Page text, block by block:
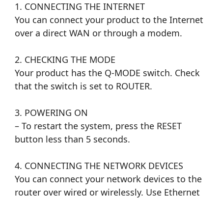
1. CONNECTING THE INTERNET
You can connect your product to the Internet
over a direct WAN or through a modem.
2. CHECKING THE MODE
Your product has the Q-MODE switch. Check
that the switch is set to ROUTER.
3. POWERING ON
– To restart the system, press the RESET
button less than 5 seconds.
4. CONNECTING THE NETWORK DEVICES
You can connect your network devices to the
router over wired or wirelessly. Use Ethernet